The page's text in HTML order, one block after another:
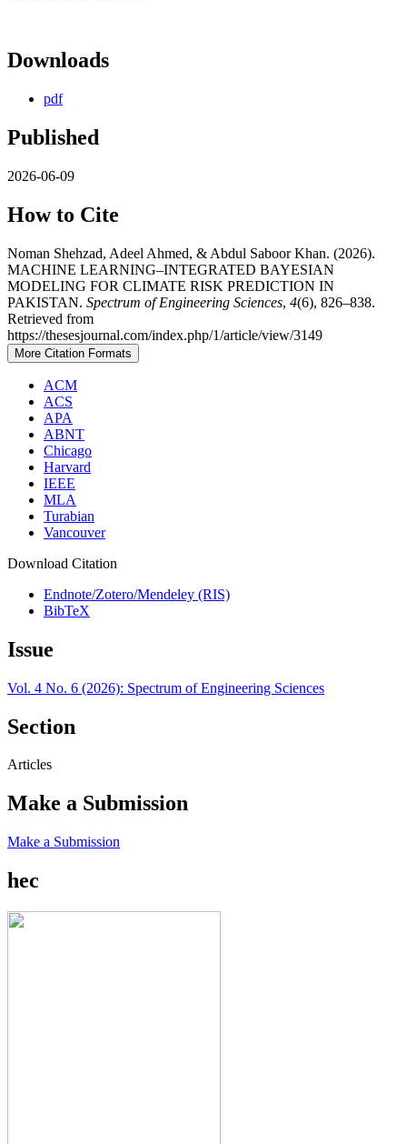
Downloads
pdf
Published
2026-06-09
How to Cite
Noman Shehzad, Adeel Ahmed, & Abdul Saboor Khan. (2026).
MACHINE LEARNING–INTEGRATED BAYESIAN
MODELING FOR CLIMATE RISK PREDICTION IN
PAKISTAN. Spectrum of Engineering Sciences, 4(6), 826–838.
Retrieved from
https://thesesjournal.com/index.php/1/article/view/3149
More Citation Formats
ACM
ACS
APA
ABNT
Chicago
Harvard
IEEE
MLA
Turabian
Vancouver
Download Citation
Endnote/Zotero/Mendeley (RIS)
BibTeX
Issue
Vol. 4 No. 6 (2026): Spectrum of Engineering Sciences
Section
Articles
Make a Submission
Make a Submission
hec